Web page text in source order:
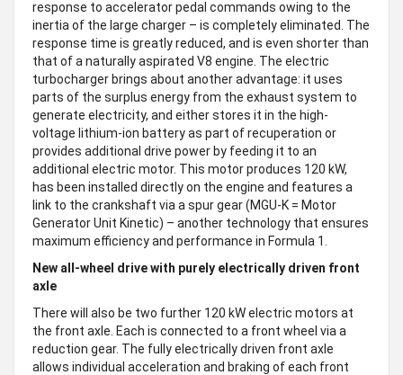
response to accelerator pedal commands owing to the
inertia of the large charger – is completely eliminated. The
response time is greatly reduced, and is even shorter than
that of a naturally aspirated V8 engine. The electric
turbocharger brings about another advantage: it uses
parts of the surplus energy from the exhaust system to
generate electricity, and either stores it in the high-
voltage lithium-ion battery as part of recuperation or
provides additional drive power by feeding it to an
additional electric motor. This motor produces 120 kW,
has been installed directly on the engine and features a
link to the crankshaft via a spur gear (MGU-K = Motor
Generator Unit Kinetic) – another technology that ensures
maximum efficiency and performance in Formula 1.
New all-wheel drive with purely electrically driven front
axle
There will also be two further 120 kW electric motors at
the front axle. Each is connected to a front wheel via a
reduction gear. The fully electrically driven front axle
allows individual acceleration and braking of each front